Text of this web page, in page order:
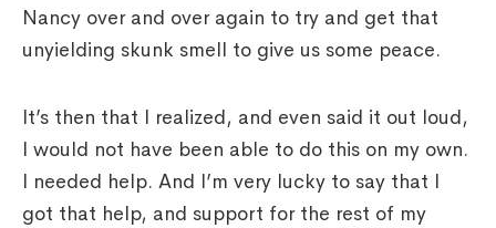
Nancy over and over again to try and get that
unyielding skunk smell to give us some peace.
It’s then that I realized, and even said it out loud,
I would not have been able to do this on my own.
I needed help. And I’m very lucky to say that I
got that help, and support for the rest of my